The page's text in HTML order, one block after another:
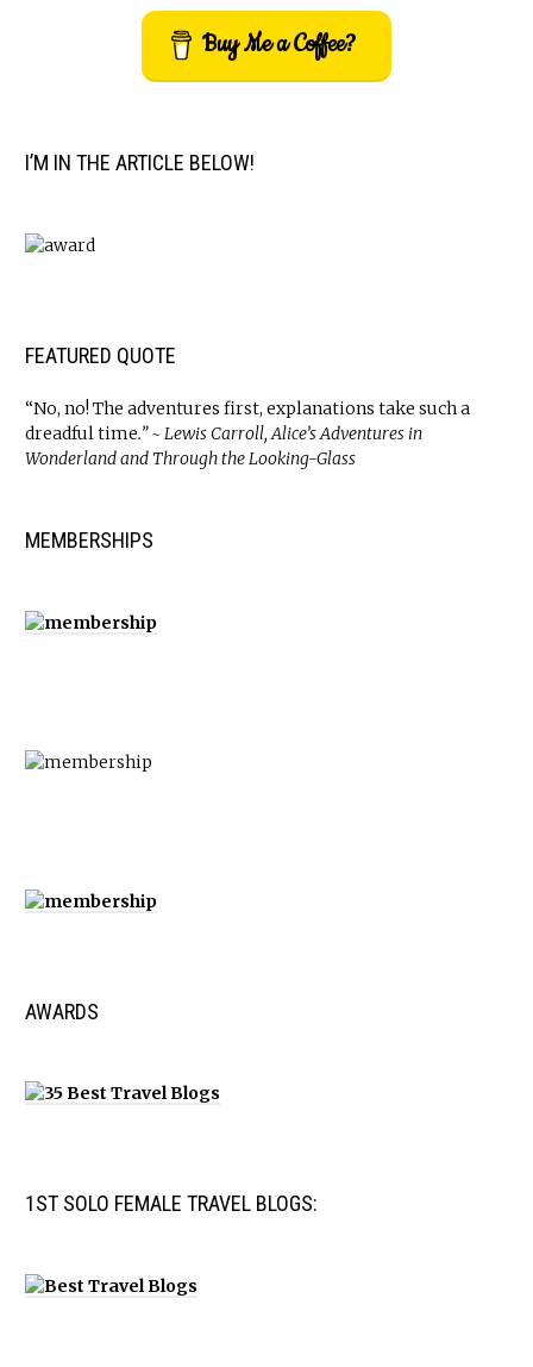
Buy Me a Coffee?
I’M IN THE ARTICLE BELOW!
FEATURED QUOTE
“No, no! The adventures first, explanations take such a
dreadful time.” ~ Lewis Carroll, Alice’s Adventures in
Wonderland and Through the Looking-Glass
MEMBERSHIPS
AWARDS
1ST SOLO FEMALE TRAVEL BLOGS: